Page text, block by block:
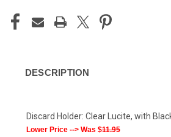
DESCRIPTION
Discard Holder: Clear Lucite, with
Lower Price --> Was $11.95